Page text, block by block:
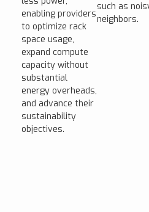
enabling providers
to optimize rack
space usage,
expand compute
capacity without
substantial
energy overheads,
and advance their
sustainability
objectives.
such as
neighbors.